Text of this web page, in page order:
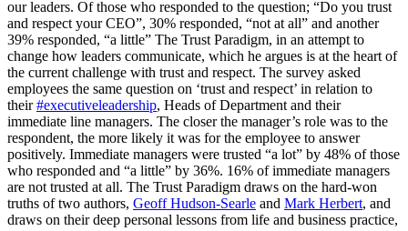
our leaders. Of those who responded to the question; “Do you trust
and respect your CEO”, 30% responded, “not at all” and another
39% responded, “a little” The Trust Paradigm, in an attempt to
change how leaders communicate, which he argues is at the heart of
the current challenge with trust and respect. The survey asked
employees the same question on ‘trust and respect’ in relation to
their#executiveleadership, Heads of Department and their
immediate line managers. The closer the manager’s role was to the
respondent, the more likely it was for the employee to answer
positively. Immediate managers were trusted “a lot” by 48% of those
who responded and “a little” by 36%. 16% of immediate managers
are not trusted at all. The Trust Paradigm draws on the hard-won
truths of two authors, Geoff Hudson-Searle and Mark Herbert, and
draws on their deep personal lessons from life and business practice,